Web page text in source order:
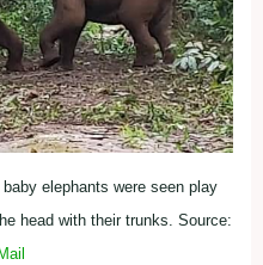
elephants were seen play
head with their trunks. Source: